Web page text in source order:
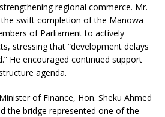
regional commerce. Mr.
swift completion of the Manowa
of Parliament to actively
stressing that “development delays
He encouraged continued support
agenda.
of Finance, Hon. Sheku Ahmed
the bridge represented one of the